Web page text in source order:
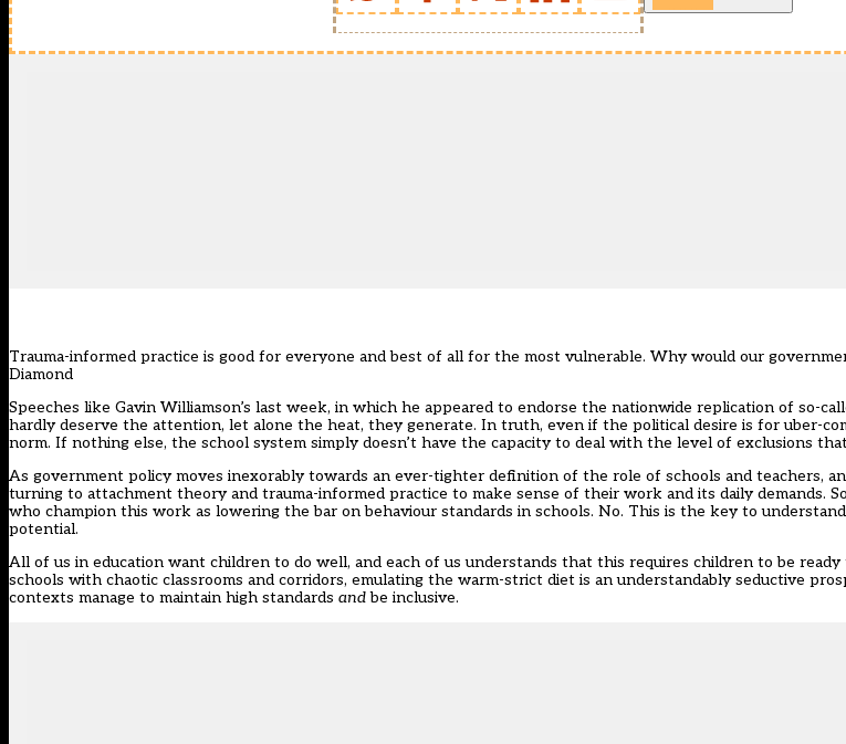
Trauma-informed practice is good for everyone and best of all for the most vulnerable. Why would our
Diamond
Speeches like Gavin Williamson’s last week, in which he appeared to endorse the nationwide replication of so-
hardly deserve the attention, let alone the heat, they generate. In truth, even if the political desire is for uber-
norm. If nothing else, the school system simply doesn’t have the capacity to deal with the level of exclusions
As government policy moves inexorably towards an ever-tighter definition of the role of schools and teachers,
turning to attachment theory and trauma-informed practice to make sense of their work and its daily demands.
who champion this work as lowering the bar on behaviour standards in schools. No. This is the key to
potential.
All of us in education want children to do well, and each of us understands that this requires children to be
schools with chaotic classrooms and corridors, emulating the warm-strict diet is an understandably seductive
contexts manage to maintain high standards andbe inclusive.